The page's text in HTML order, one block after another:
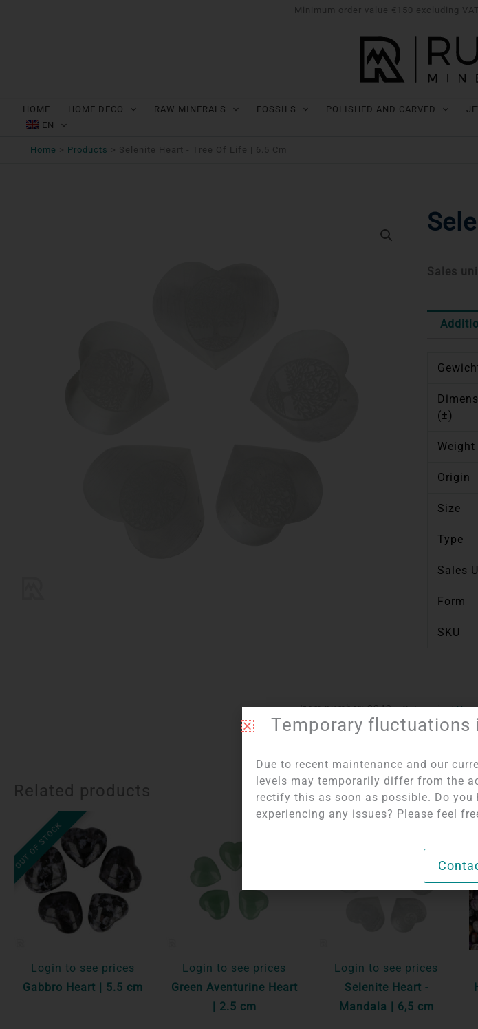
Minimum order value €150 excluding
HOME HOME DECO RAW MINERALS FOSSILS POLISHED AND CARVED
EN
Home Products Selenite Heart - Tree Of Life | 6.5 Cm
Sales
(±)
Weight
Origin
Size
Type
Sales
Form
SKU
Item number:2243 Categories:
Related products
OUT OF STOCK
Login to see prices
Gabbro Heart | 5.5 cm
Login to see prices
Green Aventurine Heart
| 2.5 cm
Login to see prices
Selenite Heart -
Mandala | 6,5 cm
Temporary fluctuations
Due to recent maintenance and our
levels may temporarily differ from the
rectify this as soon as possible. Do you
experiencing any issues? Please feel